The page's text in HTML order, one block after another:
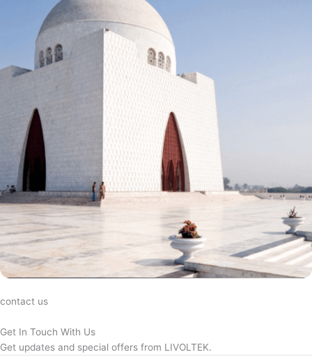
contact us
Get In Touch With Us
Get updates and special offers from LIVOLTEK.